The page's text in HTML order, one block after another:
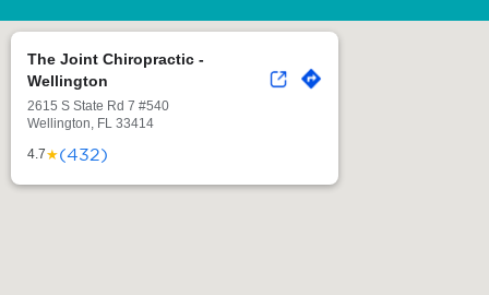
The Joint Chiropractic -
Wellington
2615 S State Rd 7 #540
Wellington, FL 33414
4.7★(432)